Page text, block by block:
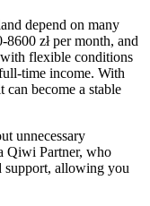
depend on many
zł per month, and
flexible conditions
time income. With
become a stable
unnecessary
Qiwi Partner, who
support, allowing you